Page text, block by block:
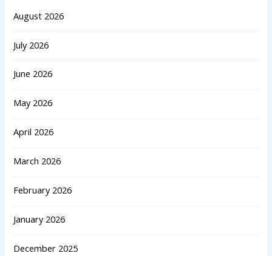
August 2026
July 2026
June 2026
May 2026
April 2026
March 2026
February 2026
January 2026
December 2025